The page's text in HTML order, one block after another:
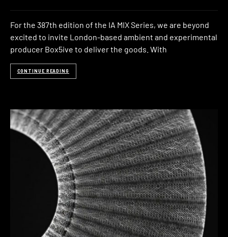
For the 387th edition of the IA MIX Series, we are beyond
excited to invite London-based ambient and experimental
producer Box5ive to deliver the goods. With
CONTINUE READING